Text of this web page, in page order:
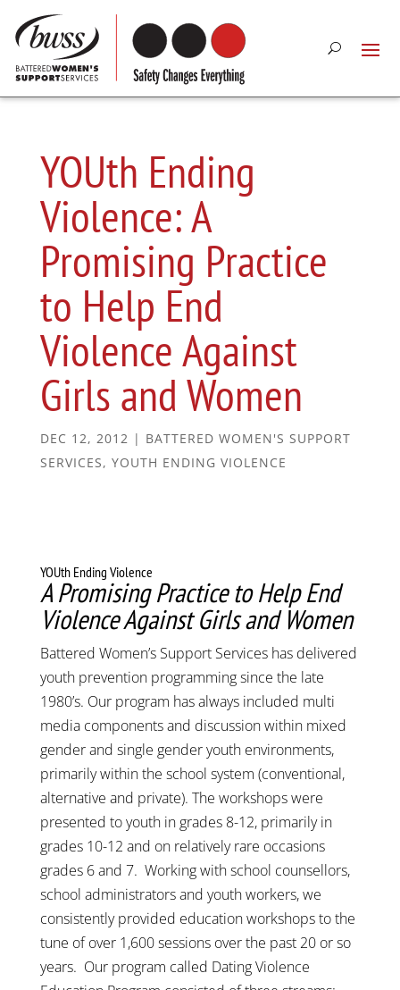
YOUth Ending
Violence: A
Promising Practice
to Help End
Violence Against
Girls and Women
DEC 12, 2012 | BATTERED WOMEN'S SUPPORT
SERVICES, YOUTH ENDING VIOLENCE
YOUth Ending Violence
A Promising Practice to Help End
Violence Against Girls and Women
Battered Women’s Support Services has delivered
youth prevention programming since the late
1980’s. Our program has always included multi
media components and discussion within mixed
gender and single gender youth environments,
primarily within the school system (conventional,
alternative and private). The workshops were
presented to youth in grades 8-12, primarily in
grades 10-12 and on relatively rare occasions
grades 6 and 7. Working with school counsellors,
school administrators and youth workers, we
consistently provided education workshops to the
tune of over 1,600 sessions over the past 20 or so
years. Our program called Dating Violence